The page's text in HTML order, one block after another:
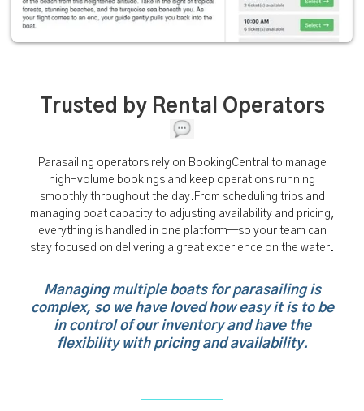
Trusted by Rental Operators
Parasailing operators rely on BookingCentral to manage
high-volume bookings and keep operations running
smoothly throughout the day.From scheduling trips and
managing boat capacity to adjusting availability and pricing,
everything is handled in one platform—so your team can
stay focused on delivering a great experience on the water.
Managing multiple boats for parasailing is
complex, so we have loved how easy it is to be
in control of our inventory and have the
flexibility with pricing and availability.